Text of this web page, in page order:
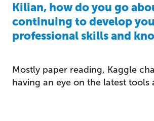
Kilian, how do you go
continuing to develop
professional skills and
Mostly paper reading, Kaggle
having an eye on the latest tools